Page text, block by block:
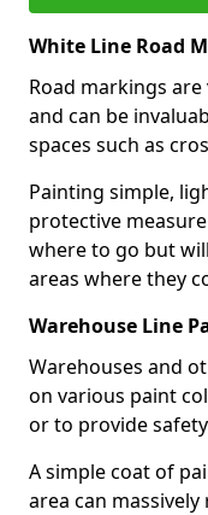
White Line Road
Road markings
and can be
spaces such as
Painting simple,
protective
where to go but
areas where they
Warehouse Line
Warehouses and
on various paint
or to provide
A simple coat of
area can